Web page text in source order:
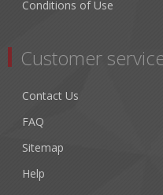
Conditions of Use
Customer
Contact Us
FAQ
Sitemap
Help